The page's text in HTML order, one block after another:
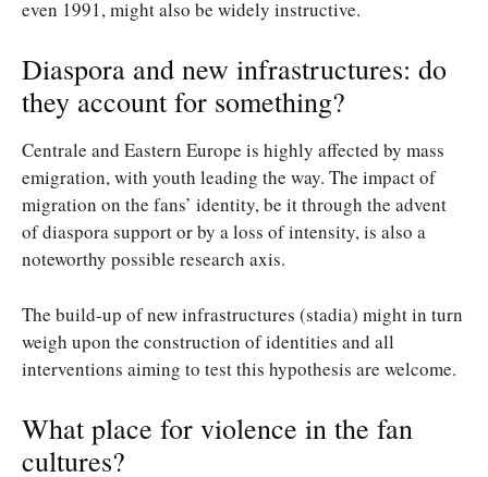
even 1991, might also be widely instructive.
Diaspora and new infrastructures: do
they account for something?
Centrale and Eastern Europe is highly affected by mass
emigration, with youth leading the way. The impact of
migration on the fans’ identity, be it through the advent
of diaspora support or by a loss of intensity, is also a
noteworthy possible research axis.
The build-up of new infrastructures (stadia) might in turn
weigh upon the construction of identities and all
interventions aiming to test this hypothesis are welcome.
What place for violence in the fan
cultures?